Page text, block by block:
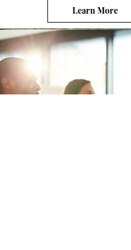
Learn More